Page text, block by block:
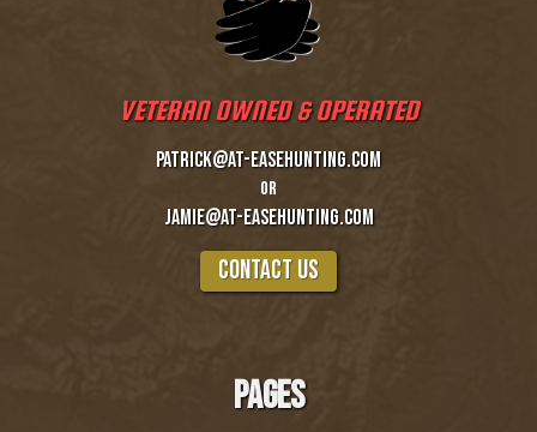
VETERAN OWNED & OPERATED
patrick@at-easehunting.com
or
Jamie@at-easehunting.com
COntact us
PAGES